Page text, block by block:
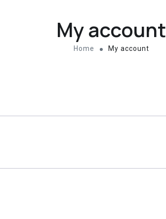
My account
Home My account